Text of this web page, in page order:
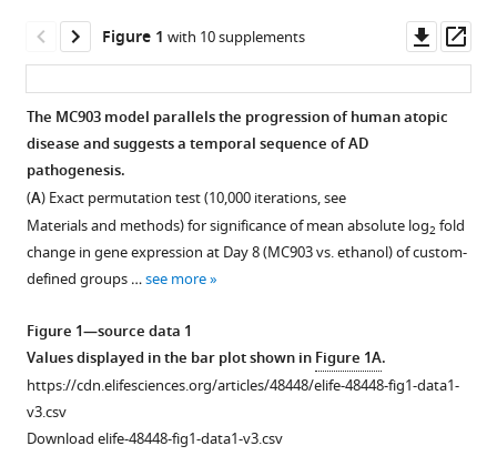
manager
services)
citations
from
article
formats
compatible
reference
manager
tools)
Rose
Hill
Jamie
Schwendinger-
Schreck
Jacques
Deguine
Emily
C
Brock
Kucirek
Ziad
Rifi
Jessica
Wei
Figure 1 with 10 supplements
asset
The MC903 model parallels the progression of human atopic
disease and suggests a temporal sequence of AD
pathogenesis.
(A) Exact permutation test (10,000 iterations, see
Materials and methods) for significance of mean absolute log2 fold
change in gene expression at Day 8 (MC903 vs. ethanol) of custom-
defined groups …see more
Figure 1—source data 1
Values displayed in the bar plot shown inFigure 1A.
https://cdn.elifesciences.org/articles/48448/elife-48448-fig1-data1-
v3.csv
Download elife-48448-fig1-data1-v3.csv